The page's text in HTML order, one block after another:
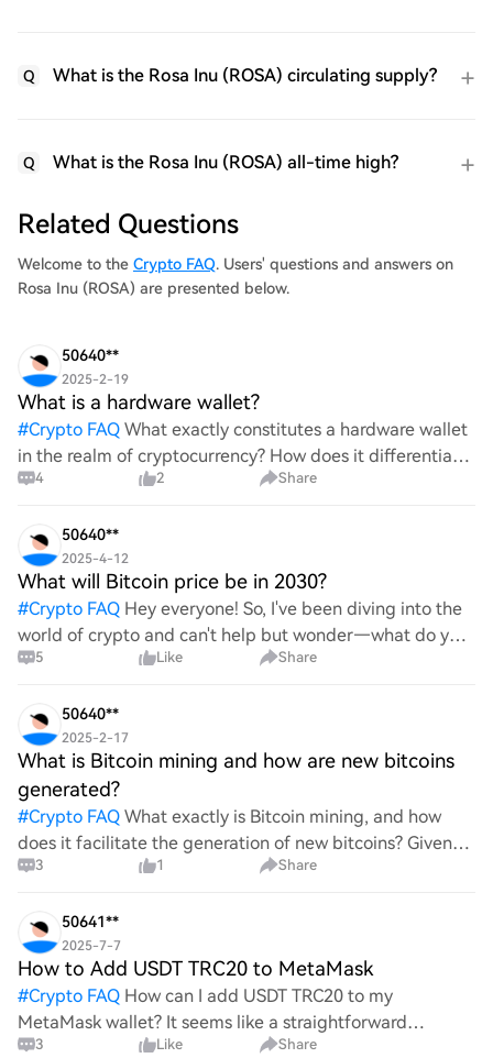
Q What is the Rosa Inu (ROSA) circulating supply?
Q What is the Rosa Inu (ROSA) all-time high?
Related Questions
Welcome to the Crypto FAQ. Users' questions and answers on
Rosa Inu (ROSA) are presented below.
50640**
2025-2-19
What is a hardware wallet?
#Crypto FAQ What exactly constitutes a hardware wallet
in the realm of cryptocurrency? How does it differentiate
itself from other storage solutions, and what specific
4 2 Share
50640**
2025-4-12
What will Bitcoin price be in 2030?
#Crypto FAQ Hey everyone! So, I've been diving into the
world of crypto and can't help but wonder—what do you
all think Bitcoin's price will look like in 2030? It's such a
5 Like Share
50640**
2025-2-17
What is Bitcoin mining and how are new bitcoins
generated?
#Crypto FAQ What exactly is Bitcoin mining, and how
does it facilitate the generation of new bitcoins? Given
the complexities and controversies surrounding this
3 1 Share
50641**
2025-7-7
How to Add USDT TRC20 to MetaMask
#Crypto FAQ How can I add USDT TRC20 to my
MetaMask wallet? It seems like a straightforward
process, yet I find myself struggling with the steps. Can
3 Like Share